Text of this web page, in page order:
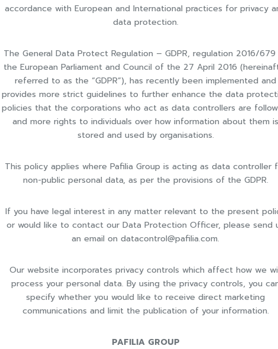
accordance with European and International practices for privacy
data protection.
The General Data Protect Regulation – GDPR, regulation 2016/
the European Parliament and Council of the 27 April 2016
referred to as the “GDPR”), has recently been implemented and
provides more strict guidelines to further enhance the data
policies that the corporations who act as data controllers are
and more rights to individuals over how information about them is
stored and used by organisations.
This policy applies where Pafilia Group is acting as data controller
non-public personal data, as per the provisions of the GDPR.
If you have legal interest in any matter relevant to the present
or would like to contact our Data Protection Officer, please send
an email on datacontrol@pafilia.com.
Our website incorporates privacy controls which affect how we
process your personal data. By using the privacy controls, you
specify whether you would like to receive direct marketing
communications and limit the publication of your information.
PAFILIA GROUP